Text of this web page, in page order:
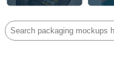
Search